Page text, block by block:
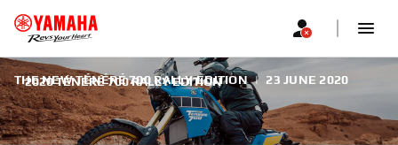
2020 TÉNÉRÉ 700 RALLY EDITION
THE NEW TÉNÉRÉ 700 RALLY EDITION | 23 JUNE 2020